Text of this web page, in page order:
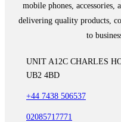
mobile phones, accessories,
delivering quality products,
to
UNIT A12C CHARLES
UB2 4BD
+44 7438 506537
02085717771